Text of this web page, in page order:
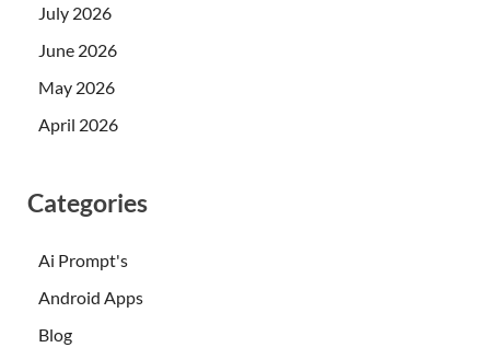
July 2026
June 2026
May 2026
April 2026
Categories
Ai Prompt's
Android Apps
Blog